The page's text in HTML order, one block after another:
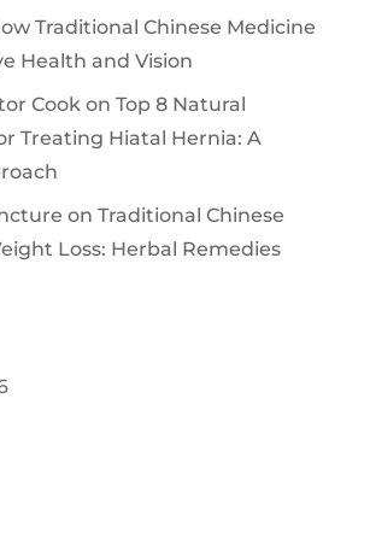
Traditional Chinese Medicine
Health and Vision
Cookon Top 8 Natural
Treating Hiatal Hernia: A
on Traditional Chinese
Loss: Herbal Remedies